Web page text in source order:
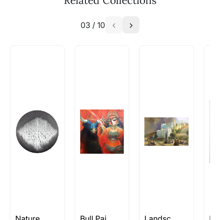
Choose a stable and secure location for display to
Call: +91-8088313131
applicable in the case of sculptures.
How do I know when new items by
artists I like become available?
Newsletter on +91-8310552854
03 / 10